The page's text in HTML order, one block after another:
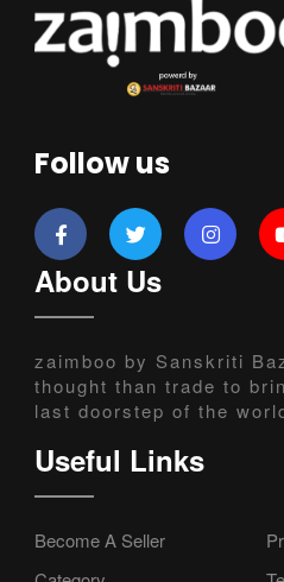
Follow us
About Us
zaimboo by Sanskriti
thought than trade to
last doorstep of the
Useful Links
Become A Seller